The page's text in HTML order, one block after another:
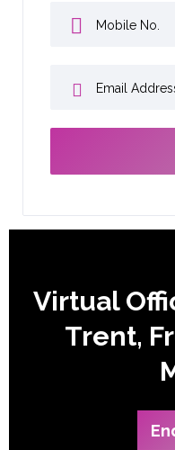
Virtual
Trent,